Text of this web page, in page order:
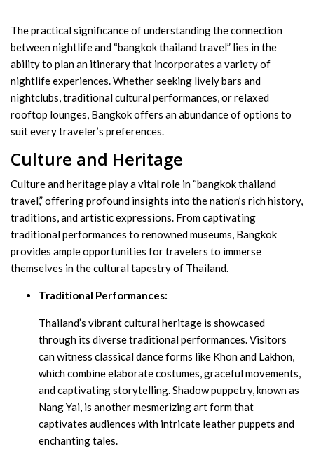
The practical significance of understanding the connection
between nightlife and “bangkok thailand travel” lies in the
ability to plan an itinerary that incorporates a variety of
nightlife experiences. Whether seeking lively bars and
nightclubs, traditional cultural performances, or relaxed
rooftop lounges, Bangkok offers an abundance of options to
suit every traveler’s preferences.
Culture and Heritage
Culture and heritage play a vital role in “bangkok thailand
travel,” offering profound insights into the nation’s rich history,
traditions, and artistic expressions. From captivating
traditional performances to renowned museums, Bangkok
provides ample opportunities for travelers to immerse
themselves in the cultural tapestry of Thailand.
Traditional Performances:
Thailand’s vibrant cultural heritage is showcased
through its diverse traditional performances. Visitors
can witness classical dance forms like Khon and Lakhon,
which combine elaborate costumes, graceful movements,
and captivating storytelling. Shadow puppetry, known as
Nang Yai, is another mesmerizing art form that
captivates audiences with intricate leather puppets and
enchanting tales.